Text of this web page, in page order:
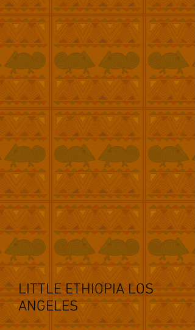
LITTLE ETHIOPIA LOS
ANGELES